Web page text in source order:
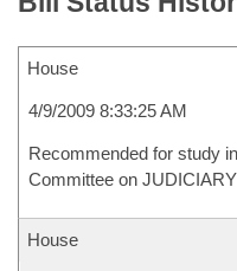
House
4/9/2009 8:33:25 AM
Recommended for study
Committee on
House